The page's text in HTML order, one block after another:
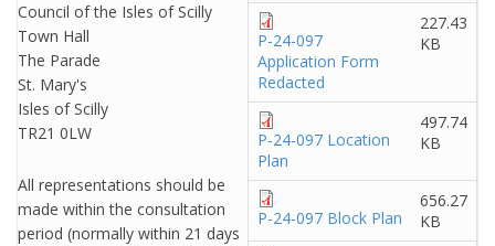
Council of the Isles of Scilly
Town Hall
The Parade
St. Mary's
Isles of Scilly
TR21 0LW
All representations should be
made within the consultation
period (normally within 21 days
P-24-097
Application Form
Redacted
227.43
KB
P-24-097 Location
Plan
497.74
KB
P-24-097 Block Plan
656.27
KB